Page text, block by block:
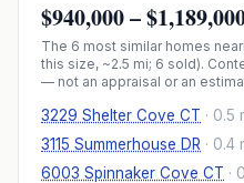
$940,000–
The 6 most similar homes
this size, ~2.5 mi; 6 sold).
— not an appraisal or an
3229 Shelter Cove CT · 0.5
3115 Summerhouse DR · 0.4
6003 Spinnaker Cove CT ·